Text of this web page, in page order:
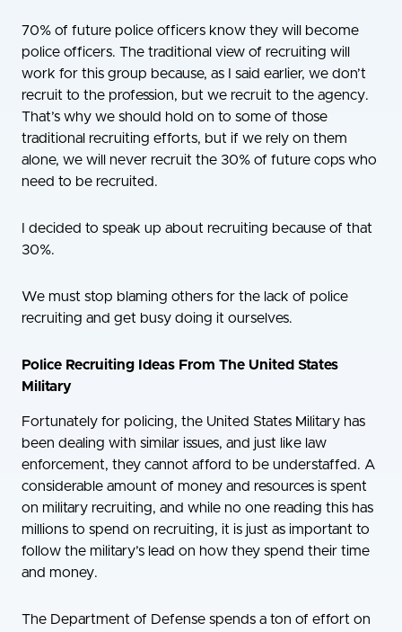
70% of future police officers know they will become
police officers. The traditional view of recruiting will
work for this group because, as I said earlier, we don’t
recruit to the profession, but we recruit to the agency.
That’s why we should hold on to some of those
traditional recruiting efforts, but if we rely on them
alone, we will never recruit the 30% of future cops who
need to be recruited.
I decided to speak up about recruiting because of that
30%.
We must stop blaming others for the lack of police
recruiting and get busy doing it ourselves.
Police Recruiting Ideas From The United States
Military
Fortunately for policing, the United States Military has
been dealing with similar issues, and just like law
enforcement, they cannot afford to be understaffed. A
considerable amount of money and resources is spent
on military recruiting, and while no one reading this has
millions to spend on recruiting, it is just as important to
follow the military’s lead on how they spend their time
and money.
The Department of Defense spends a ton of effort on